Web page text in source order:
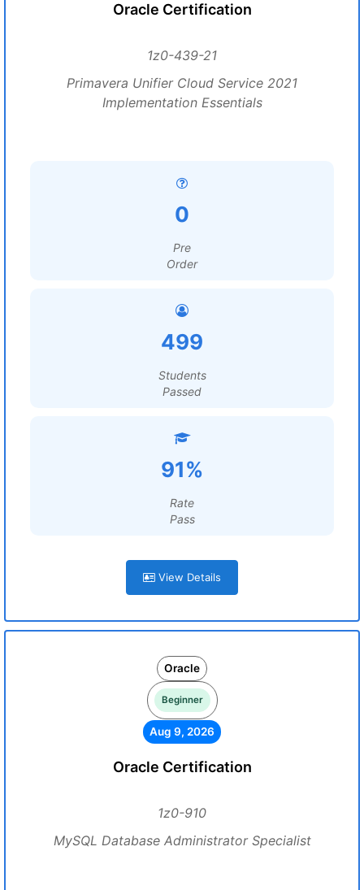
Oracle Certification
1z0-439-21
Primavera Unifier Cloud Service 2021
Implementation Essentials
0
Pre
Order
499
Students
Passed
91%
Rate
Pass
View Details
Oracle
Beginner
Aug 9, 2026
Oracle Certification
1z0-910
MySQL Database Administrator Specialist